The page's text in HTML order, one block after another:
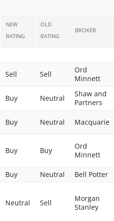
NEW
RATING
OLD
RATING
BROKER
Sell Sell
Ord
Minnett
Buy Neutral
Shaw and
Partners
Buy Neutral Macquarie
Buy Buy
Ord
Minnett
Buy Neutral Bell Potter
Neutral Sell
Morgan
Stanley